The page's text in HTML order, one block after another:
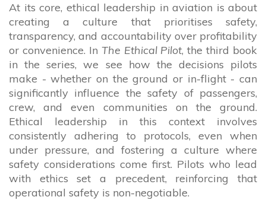
At its core, ethical leadership in aviation is about
creating a culture that prioritises safety,
transparency, and accountability over profitability
or convenience. In The Ethical Pilot, the third book
in the series, we see how the decisions pilots
make - whether on the ground or in-flight - can
significantly influence the safety of passengers,
crew, and even communities on the ground.
Ethical leadership in this context involves
consistently adhering to protocols, even when
under pressure, and fostering a culture where
safety considerations come first. Pilots who lead
with ethics set a precedent, reinforcing that
operational safety is non-negotiable.